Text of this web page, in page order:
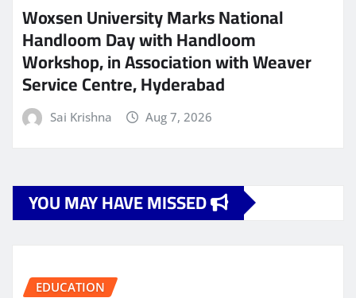
Woxsen University Marks National
Handloom Day with Handloom
Workshop, in Association with Weaver
Service Centre, Hyderabad
Sai Krishna Aug 7, 2026
YOU MAY HAVE MISSED
EDUCATION